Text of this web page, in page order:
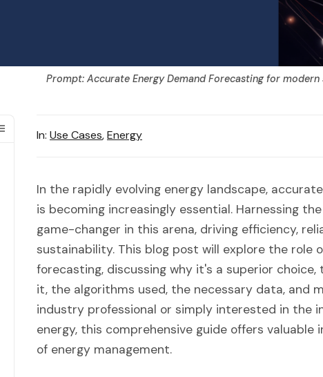
Prompt: Accurate Energy Demand Forecasting for
In: Use Cases,Energy
In the rapidly evolving energy landscape,
is becoming increasingly essential. Harnessing
game-changer in this arena, driving efficiency,
sustainability. This blog post will explore the role
forecasting, discussing why it's a superior
it, the algorithms used, the necessary data, and
industry professional or simply interested in the
energy, this comprehensive guide offers
of energy management.